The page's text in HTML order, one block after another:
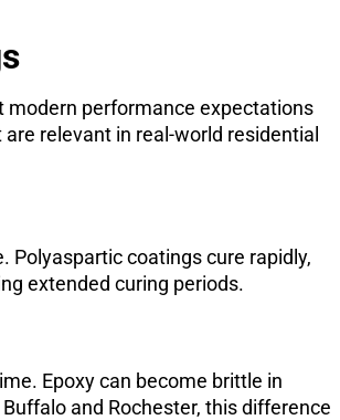
modern performance expectations
relevant in real-world residential
Polyaspartic coatings cure rapidly,
extended curing periods.
Epoxy can become brittle in
and Rochester, this difference